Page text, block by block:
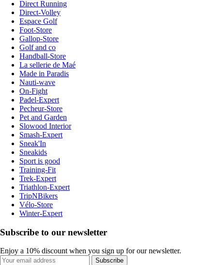
Direct Running
Direct-Volley
Espace Golf
Foot-Store
Gallop-Store
Golf and co
Handball-Store
La sellerie de Maé
Made in Paradis
Nauti-wave
On-Fight
Padel-Expert
Pecheur-Store
Pet and Garden
Slowood Interior
Smash-Expert
Sneak'In
Sneakids
Sport is good
Training-Fit
Trek-Expert
Triathlon-Expert
TripNBikers
Vélo-Store
Winter-Expert
Subscribe to our newsletter
Enjoy a 10% discount when you sign up for our newsletter.
Subscribe